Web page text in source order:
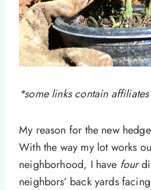
*some links contain
My reason for the new
With the way my lot works
neighborhood, I have four
neighbors’ back yards